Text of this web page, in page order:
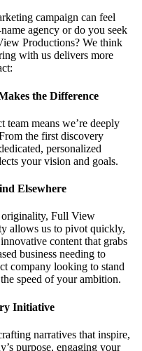
campaign can feel
agency or do you seek
Productions? We think
with us delivers more
the Difference
means we’re deeply
the first discovery
personalized
your vision and goals.
Elsewhere
originality, Full View
allows us to pivot quickly,
content that grabs
business needing to
company looking to stand
speed of your ambition.
Initiative
narratives that inspire,
purpose, engaging your